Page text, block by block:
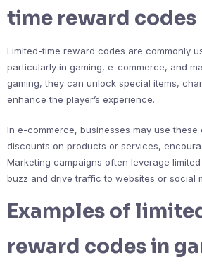
time reward codes
Limited-time reward codes are commonly
particularly in gaming, e-commerce, and
gaming, they can unlock special items,
enhance the player’s experience.
In e-commerce, businesses may use
discounts on products or services,
Marketing campaigns often leverage
buzz and drive traffic to websites or social
Examples of
reward codes in